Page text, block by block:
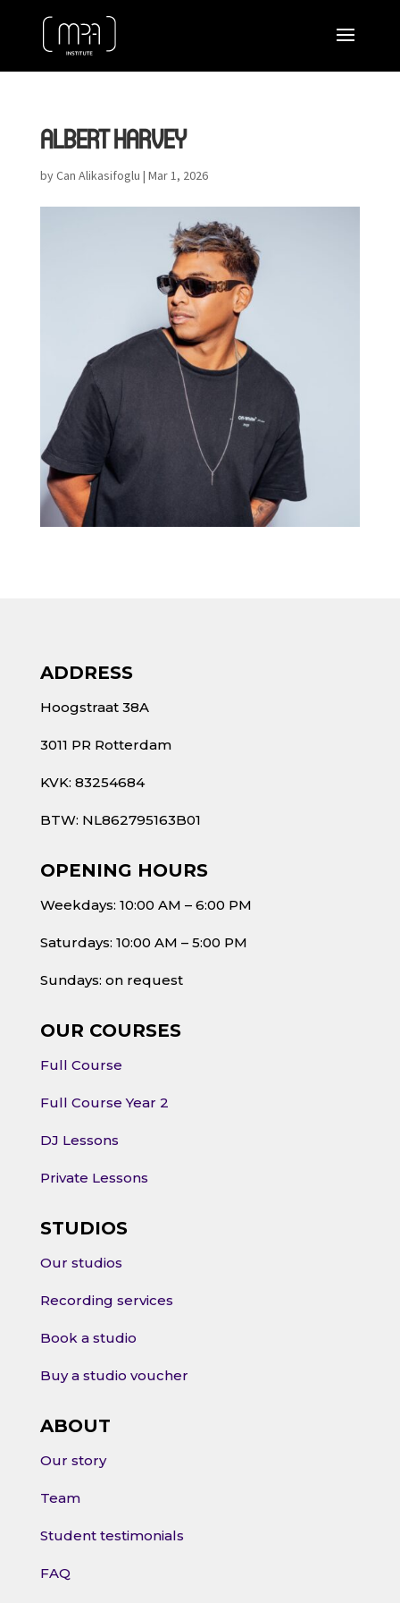
ALBERT HARVEY
byCan Alikasifoglu | Mar 1, 2026
ADDRESS
Hoogstraat 38A
3011 PR Rotterdam
KVK: 83254684
BTW: NL862795163B01
OPENING HOURS
Weekdays: 10:00 AM – 6:00 PM
Saturdays: 10:00 AM – 5:00 PM
Sundays: on request
OUR COURSES
Full Course
Full Course Year 2
DJ Lessons
Private Lessons
STUDIOS
Our studios
Recording services
Book a studio
Buy a studio voucher
ABOUT
Our story
Team
Student testimonials
FAQ